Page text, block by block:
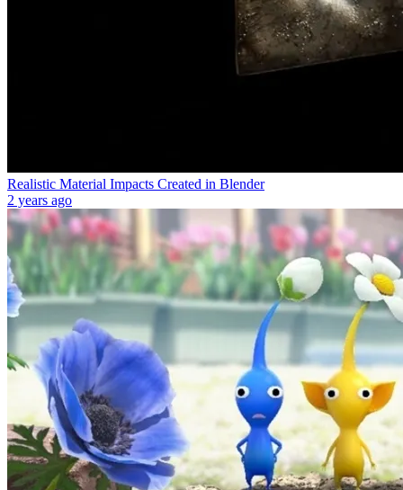
Realistic Material Impacts Created in Blender
2 years ago